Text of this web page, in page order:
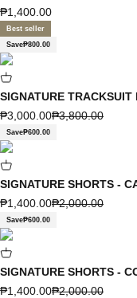
Sale price
₱1,400.00
Best seller
Save₱800.00
SIGNATURE
Sale price
₱3,000.00Regular price
₱3,800.00
Save₱600.00
SIGNATURE SHORTS -
Sale price
₱1,400.00Regular price
₱2,000.00
Save₱600.00
SIGNATURE SHORTS -
Sale price
₱1,400.00Regular price
₱2,000.00